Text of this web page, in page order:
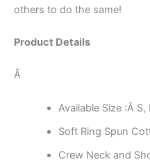
others to do the same!
Product Details
Â
Available Size :Â
Soft Ring Spun
Crew Neck and